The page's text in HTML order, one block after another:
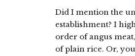
Did I mention the
establishment? I
order of angus
of plain rice. Or,